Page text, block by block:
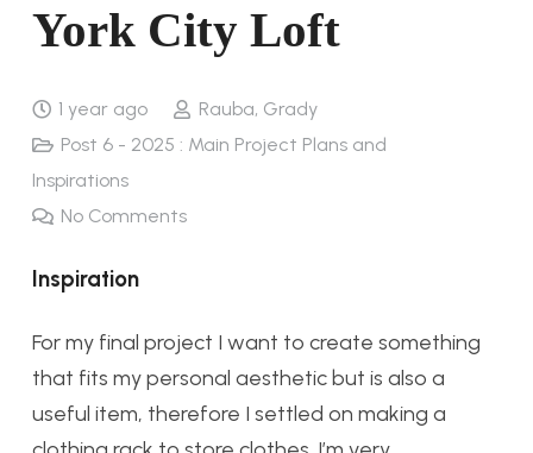
York City Loft
1 year ago
Rauba, Grady
Post 6 - 2025 : Main Project Plans and
Inspirations
No Comments
Inspiration
For my final project I want to create something
that fits my personal aesthetic but is also a
useful item, therefore I settled on making a